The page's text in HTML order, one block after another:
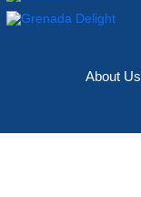
About Us